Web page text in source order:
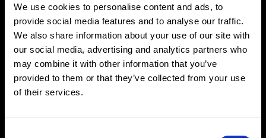
We use cookies to personalise content and ads, to
provide social media features and to analyse our traffic.
We also share information about your use of our site with
our social media, advertising and analytics partners who
may combine it with other information that you’ve
provided to them or that they’ve collected from your use
of their services.
Torque accuracy of +/- 3%
Compact lightweight aluminium construction